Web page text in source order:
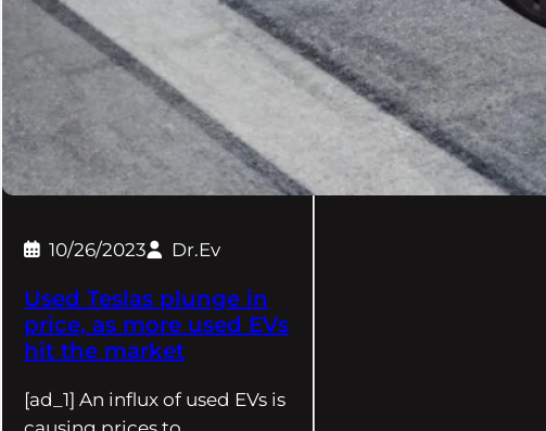
10/26/2023 Dr.Ev
Used Teslas plunge in
price, as more used EVs
hit the market
[ad_1] An influx of used EVs is